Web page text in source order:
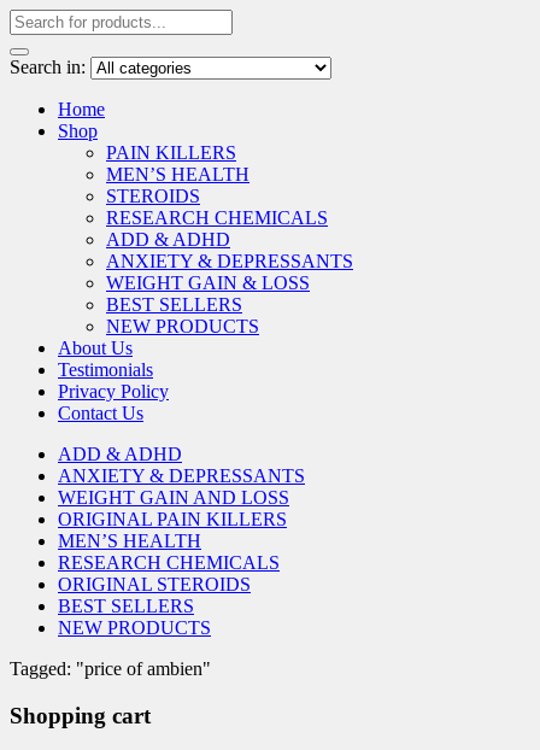
Search in:
Home
Shop
PAIN KILLERS
MEN’S HEALTH
STEROIDS
RESEARCH CHEMICALS
ADD & ADHD
ANXIETY & DEPRESSANTS
WEIGHT GAIN & LOSS
BEST SELLERS
NEW PRODUCTS
About Us
Testimonials
Privacy Policy
Contact Us
ADD & ADHD
ANXIETY & DEPRESSANTS
WEIGHT GAIN AND LOSS
ORIGINAL PAIN KILLERS
MEN’S HEALTH
RESEARCH CHEMICALS
ORIGINAL STEROIDS
BEST SELLERS
NEW PRODUCTS
Tagged: "price of ambien"
Shopping cart